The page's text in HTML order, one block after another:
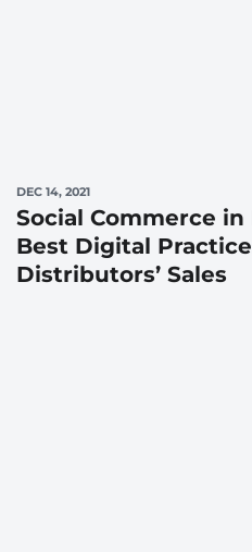
DEC 14, 2021
Social Commerce in
Best Digital
Distributors’ Sales